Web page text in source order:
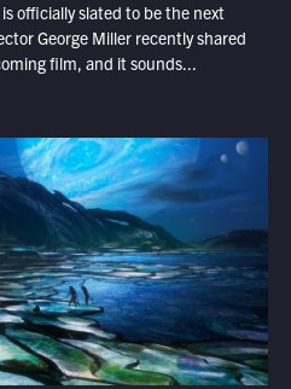
officially slated to be the next
George Miller recently shared
film, and it sounds...